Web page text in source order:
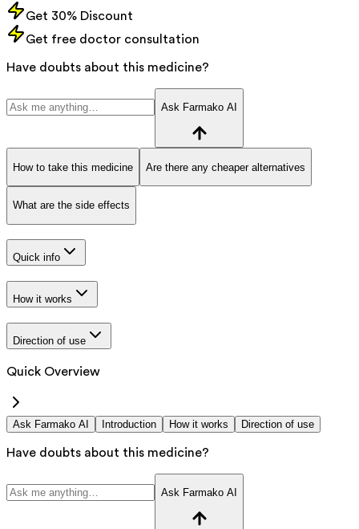
Get 30% Discount
Get free doctor consultation
Have doubts about this medicine?
Ask Farmako AI
How to take this medicine Are there any cheaper alternatives
What are the side effects
Quick info
How it works
Direction of use
Quick Overview
Ask Farmako AI Introduction How it works Direction of use
Have doubts about this medicine?
Ask Farmako AI